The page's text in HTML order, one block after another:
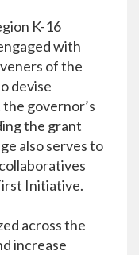
K-16
with
of the
devise
governor’s
the grant
also serves to
Initiative.
across the
increase